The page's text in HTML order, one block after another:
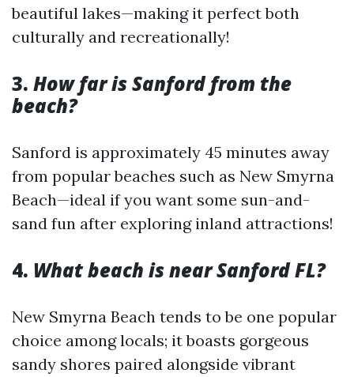
beautiful lakes—making it perfect both
culturally and recreationally!
3. How far is Sanford from the
beach?
Sanford is approximately 45 minutes away
from popular beaches such as New Smyrna
Beach—ideal if you want some sun-and-
sand fun after exploring inland attractions!
4. What beach is near Sanford FL?
New Smyrna Beach tends to be one popular
choice among locals; it boasts gorgeous
sandy shores paired alongside vibrant